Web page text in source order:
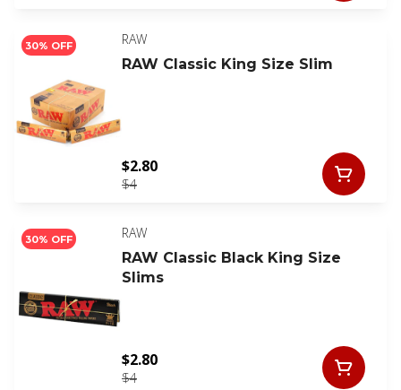
30% OFF
RAW
RAW Classic King Size Slim
$4
$2.80
30% OFF
RAW
RAW Classic Black King Size
Slims
$4
$2.80